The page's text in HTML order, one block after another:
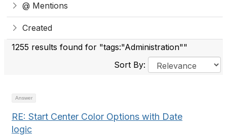
@ Mentions
Created
1255 results found for "tags:"Administration""
Sort By:
Answer
RE: Start Center Color Options with Date
logic